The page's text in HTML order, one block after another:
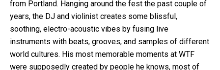
from Portland. Hanging around the fest the past couple of
years, the DJ and violinist creates some blissful,
soothing, electro-acoustic vibes by fusing live
instruments with beats, grooves, and samples of different
world cultures. His most memorable moments at WTF
were supposedly created by people he knows, most of